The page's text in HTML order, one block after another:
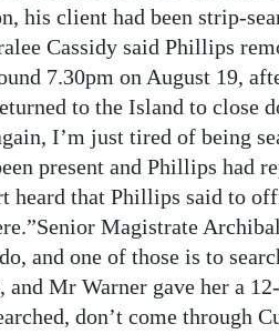
his client had been strip-
Cassidy said Phillips
7.30pm on August 19,
to the Island to close
I’m just tired of being
present and Phillips had
heard that Phillips said to
Magistrate
and one of those is to
Mr Warner gave her a
don’t come through